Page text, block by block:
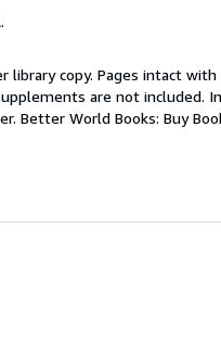
library copy. Pages intact
are not included.
Better World Books: Buy